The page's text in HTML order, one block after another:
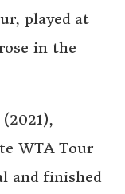
played at
in the
WTA Tour
and finished